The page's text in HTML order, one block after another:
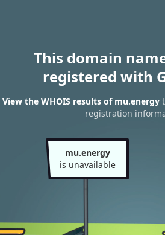
This domain
registered with
View the WHOIS results of mu.energy
registration
mu.energy
is unavailable